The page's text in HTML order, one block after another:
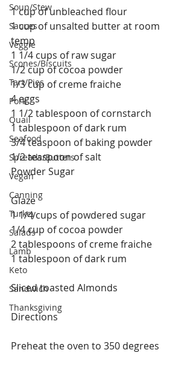
Soup/Stew
Sauces
Veggie
Scones/Biscuits
Tart/Pies
Pork
Quail
Seafood
Spreads/Butters
Vegan
Canning
Turkey
Salads
Lamb
Keto
Sandwich
Thanksgiving
1 cup of unbleached flour
1 cup of unsalted butter at room
temp
1 1/4 cups of raw sugar
1/2 cup of cocoa powder
1/3 cup of creme fraiche
4 eggs
1 1/2 tablespoon of cornstarch
1 tablespoon of dark rum
3/4 teaspoon of baking powder
1/2 teaspoon of salt
Powder Sugar
Glaze
1 1/4 cups of powdered sugar
1/4 cup of cocoa powder
2 tablespoons of creme fraiche
1 tablespoon of dark rum
Sliced toasted Almonds
Directions
Preheat the oven to 350 degrees